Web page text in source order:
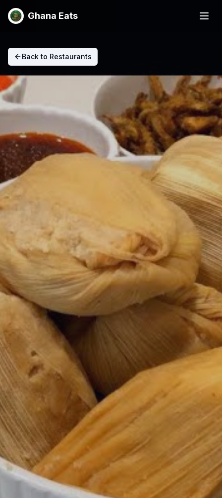
Ghana Eats
Back to Restaurants